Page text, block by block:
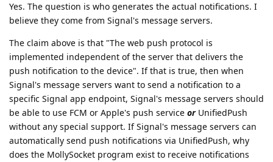
Yes. The question is who generates the actual notifications. I
believe they come from Signal's message servers.
The claim above is that "The web push protocol is
implemented independent of the server that delivers the
push notification to the device". If that is true, then when
Signal's message servers want to send a notification to a
specific Signal app endpoint, Signal's message servers should
be able to use FCM or Apple's push service orUnifiedPush
without any special support. If Signal's message servers can
automatically send push notifications via UnifiedPush, why
does the MollySocket program exist to receive notifications